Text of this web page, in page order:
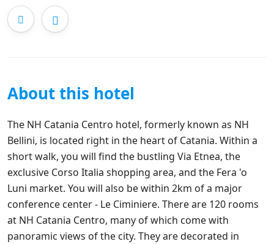
About this hotel
The NH Catania Centro hotel, formerly known as NH
Bellini, is located right in the heart of Catania. Within a
short walk, you will find the bustling Via Etnea, the
exclusive Corso Italia shopping area, and the Fera 'o
Luni market. You will also be within 2km of a major
conference center - Le Ciminiere. There are 120 rooms
at NH Catania Centro, many of which come with
panoramic views of the city. They are decorated in